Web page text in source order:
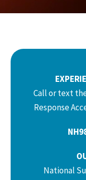
Call or text
Response
National